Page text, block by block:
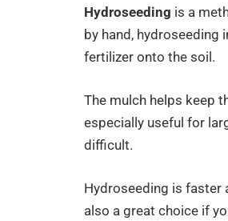
Hydroseeding is a
by hand, hydroseeding
fertilizer onto the soil.
The mulch helps keep
especially useful for
difficult.
Hydroseeding is faster
also a great choice if